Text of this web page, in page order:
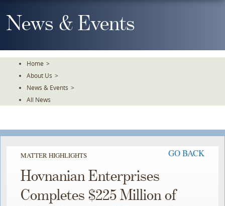
To
TheNews & Events
Home >
About Us >
News & Events >
All News
MATTER HIGHLIGHTS GO BACK
Hovnanian Enterprises
Completes $225 Million of